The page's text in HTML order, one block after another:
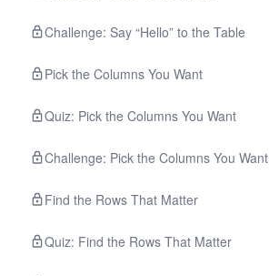
Challenge: Say “Hello” to the Table
Pick the Columns You Want
Quiz: Pick the Columns You Want
Challenge: Pick the Columns You Want
Find the Rows That Matter
Quiz: Find the Rows That Matter